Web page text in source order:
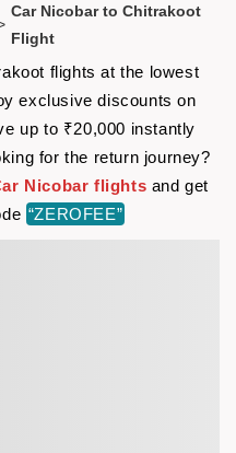
Car Nicobar to Chitrakoot
Flight
flights at the lowest
exclusive discounts on
up to ₹20,000 instantly
for the return journey?
Nicobar flights and get
“ZEROFEE”